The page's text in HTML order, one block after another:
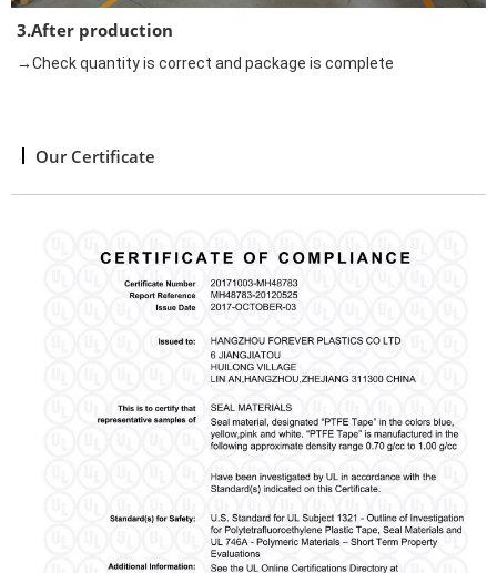
3.After production
→Check quantity is correct and package is complete
Our Certificate